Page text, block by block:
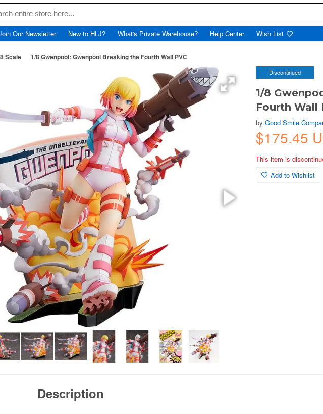
Our Newsletter New to HLJ? What's Private Warehouse? Help Center Wish List
Scale 1/8 Gwenpool: Gwenpool Breaking the Fourth Wall PVC
Discontinued
1/8
Fourth Wall
byGood Smile
$175.45
This item is
Add to Wishlist
Description